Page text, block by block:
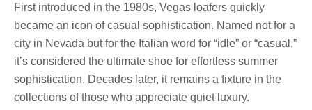
First introduced in the 1980s, Vegas loafers quickly
became an icon of casual sophistication. Named not for a
city in Nevada but for the Italian word for “idle” or “casual,”
it’s considered the ultimate shoe for effortless summer
sophistication. Decades later, it remains a fixture in the
collections of those who appreciate quiet luxury.